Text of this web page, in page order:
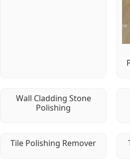
Wall Cladding Stone
Polishing
Tile Polishing Remover